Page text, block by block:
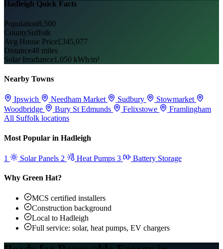
Hadleigh Quick Facts
Population8,500
CountySuffolk
Avg House Price£345,077
Distance48 miles
Solar Irradiance1,050 kWh/m²
Nearby Towns
Ipswich Needham Market Sudbury
Stowmarket
Woodbridge
Bury St Edmunds Felixstowe
Framlingham
All Suffolk locations
Most Popular in Hadleigh
1 Solar Panels 2 Heat Pumps 3 Battery Storage
Why Green Hat?
MCS certified installers
Construction background
Local to Hadleigh
Full service: solar, heat pumps, EV chargers